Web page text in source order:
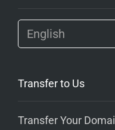
Transfer to Us
Transfer Your